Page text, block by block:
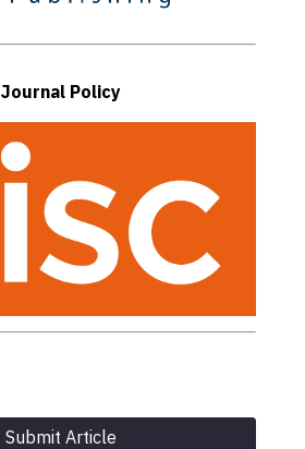
Journal Policy
Submit Article